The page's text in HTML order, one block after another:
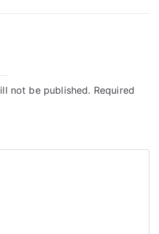
not be published. Required